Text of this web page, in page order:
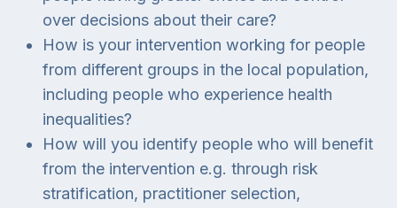
over decisions about their care?
How is your intervention working for people
from different groups in the local population,
including people who experience health
inequalities?
How will you identify people who will benefit
from the intervention e.g. through risk
stratification, practitioner selection,